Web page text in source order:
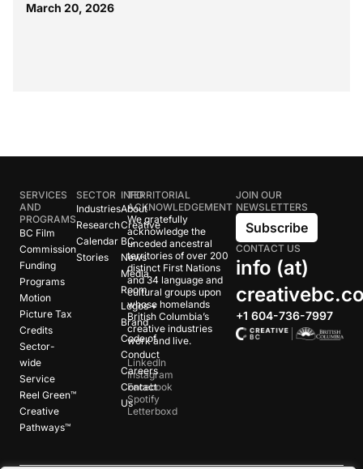
March 20, 2026
SERVICES
AND
PROGRAMS
BC Film
Commission
Funding
Programs
Motion
Picture Tax
Credits
Sector-
wide
Service
Reel Green™
Creative
Pathways™
SECTOR
Industries
Research
Calendar
Stories
INFO
About
Creative
BC
News
Media
Room
Logos +
Brand
Code of
Conduct
Careers
Contact
Us
TERRITORIAL
ACKNOWLEDGEMENT
We gratefully
acknowledge the
unceded ancestral
territories of over 200
distinct First Nations
and 34 language and
cultural groups upon
whose homelands
British Columbia’s
creative industries
work and live.
LinkedIn
Instagram
Facebook
Spotify
Letterboxd
JOIN OUR
NEWSLETTERS
Subscribe
CONTACT US
info (at)
+1 604-736-7997